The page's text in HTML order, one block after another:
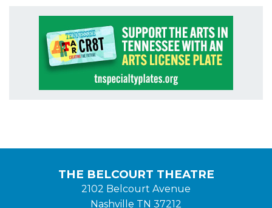
THE BELCOURT THEATRE
2102 Belcourt Avenue
Nashville TN 37212